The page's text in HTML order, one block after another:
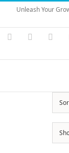
Skip
content
Unleash Your
Instagram
YouTube